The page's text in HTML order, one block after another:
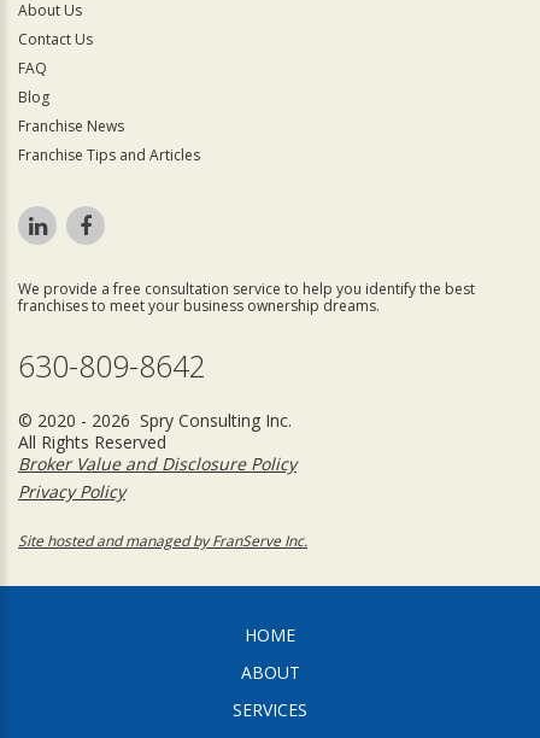
About Us
Contact Us
FAQ
Blog
Franchise News
Franchise Tips and Articles
We provide a free consultation service to help you identify the best
franchises to meet your business ownership dreams.
630-809-8642
© 2020 - 2026 Spry Consulting Inc.
All Rights Reserved
Broker Value and Disclosure Policy
Privacy Policy
Site hosted and managed by FranServe Inc.
HOME
ABOUT
SERVICES